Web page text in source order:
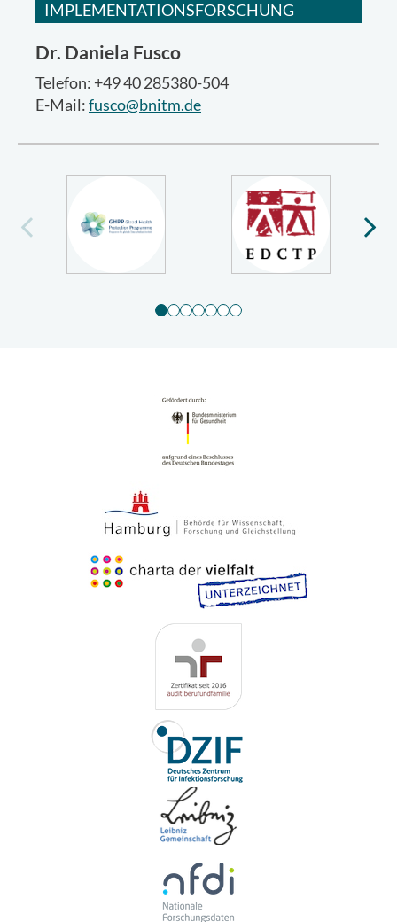
IMPLEMENTATIONSFORSCHUNG
Dr. Daniela Fusco
Telefon: +49 40 285380-504
E-Mail:fusco@bnitm.de